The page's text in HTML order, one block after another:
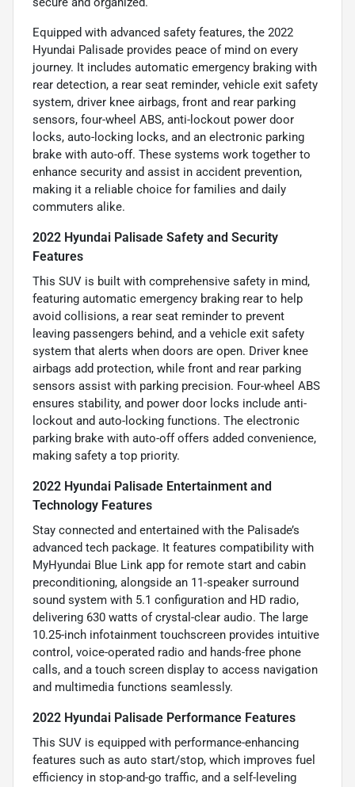
Equipped with advanced safety features, the 2022
Hyundai Palisade provides peace of mind on every
journey. It includes automatic emergency braking with
rear detection, a rear seat reminder, vehicle exit safety
system, driver knee airbags, front and rear parking
sensors, four-wheel ABS, anti-lockout power door
locks, auto-locking locks, and an electronic parking
brake with auto-off. These systems work together to
enhance security and assist in accident prevention,
making it a reliable choice for families and daily
commuters alike.
2022 Hyundai Palisade Safety and Security
Features
This SUV is built with comprehensive safety in mind,
featuring automatic emergency braking rear to help
avoid collisions, a rear seat reminder to prevent
leaving passengers behind, and a vehicle exit safety
system that alerts when doors are open. Driver knee
airbags add protection, while front and rear parking
sensors assist with parking precision. Four-wheel ABS
ensures stability, and power door locks include anti-
lockout and auto-locking functions. The electronic
parking brake with auto-off offers added convenience,
making safety a top priority.
2022 Hyundai Palisade Entertainment and
Technology Features
Stay connected and entertained with the Palisade’s
advanced tech package. It features compatibility with
MyHyundai Blue Link app for remote start and cabin
preconditioning, alongside an 11-speaker surround
sound system with 5.1 configuration and HD radio,
delivering 630 watts of crystal-clear audio. The large
10.25-inch infotainment touchscreen provides intuitive
control, voice-operated radio and hands-free phone
calls, and a touch screen display to access navigation
and multimedia functions seamlessly.
2022 Hyundai Palisade Performance Features
This SUV is equipped with performance-enhancing
features such as auto start/stop, which improves fuel
efficiency in stop-and-go traffic, and a self-leveling